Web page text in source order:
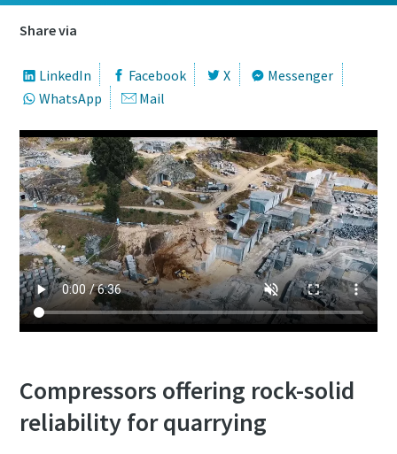
Share via
LinkedIn Facebook X
Messenger
WhatsApp
Mail
Compressors offering rock-solid
reliability for quarrying